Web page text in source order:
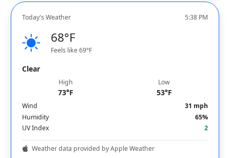
Today's Weather 5:38 PM
68°F
Feels like 69°F
Clear
High
73°F
Low
53°F
Wind
31 mph
Humidity
65%
UV Index
2
Weather data provided by Apple Weather